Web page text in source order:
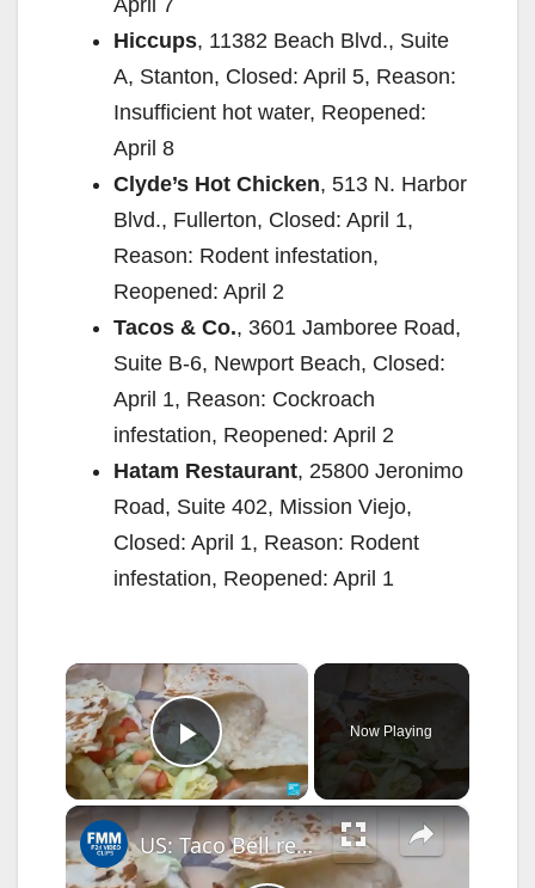
Hiccups, 11382 Beach Blvd., Suite
A, Stanton, Closed: April 5, Reason:
Insufficient hot water, Reopened:
April 8
Clyde’s Hot Chicken, 513 N. Harbor
Blvd., Fullerton, Closed: April 1,
Reason: Rodent infestation,
Reopened: April 2
Tacos & Co., 3601 Jamboree Road,
Suite B-6, Newport Beach, Closed:
April 1, Reason: Cockroach
infestation, Reopened: April 2
Hatam Restaurant, 25800 Jeronimo
Road, Suite 402, Mission Viejo,
Closed: April 1, Reason: Rodent
infestation, Reopened: April 1
×
Play Video
Now Playing
×
US: Taco Bell removes lettuce after parasite outbreak